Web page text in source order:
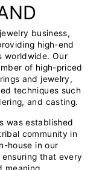
business,
high-end
worldwide. Our
of high-priced
and jewelry,
techniques such
and casting.
was established
community in
house in our
that every